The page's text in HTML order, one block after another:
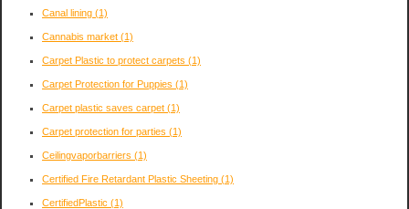
Canal lining (1)
Cannabis market (1)
Carpet Plastic to protect carpets (1)
Carpet Protection for Puppies (1)
Carpet plastic saves carpet (1)
Carpet protection for parties (1)
Ceilingvaporbarriers (1)
Certified Fire Retardant Plastic Sheeting (1)
CertifiedPlastic (1)